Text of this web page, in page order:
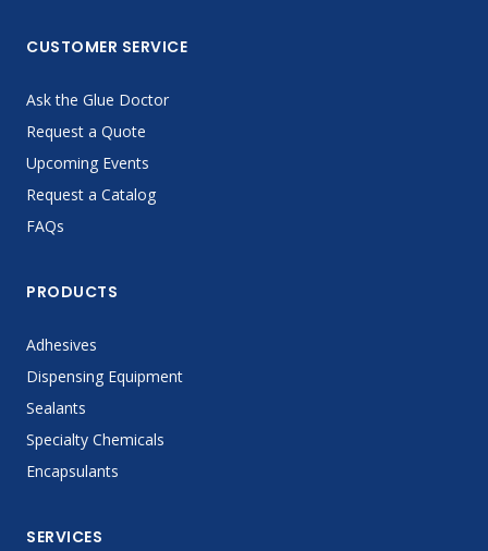
CUSTOMER SERVICE
Ask the Glue Doctor
Request a Quote
Upcoming Events
Request a Catalog
FAQs
PRODUCTS
Adhesives
Dispensing Equipment
Sealants
Specialty Chemicals
Encapsulants
SERVICES